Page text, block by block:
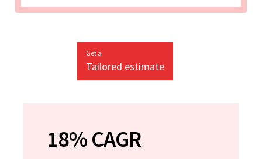
Get a
Tailored estimate
18% CAGR